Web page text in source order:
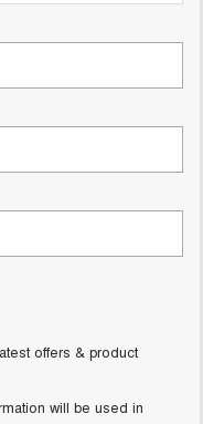
CANNON ALPHA
ALPHA 3.0L
DIESEL
offers & product
will be used in